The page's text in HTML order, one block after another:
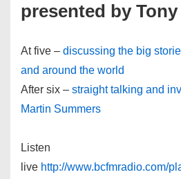
presented by
At five – discussing the big
and around the world
After six – straight talking and
Martin Summers
Listen
live http://www.bcfmradio.com/